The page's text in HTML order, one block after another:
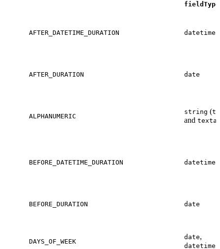
fieldType
AFTER_DATETIME_DURATION datetime
AFTER_DURATION date
ALPHANUMERIC
string (
and
BEFORE_DATETIME_DURATION datetime
BEFORE_DURATION date
DAYS_OF_WEEK
date,
datetime